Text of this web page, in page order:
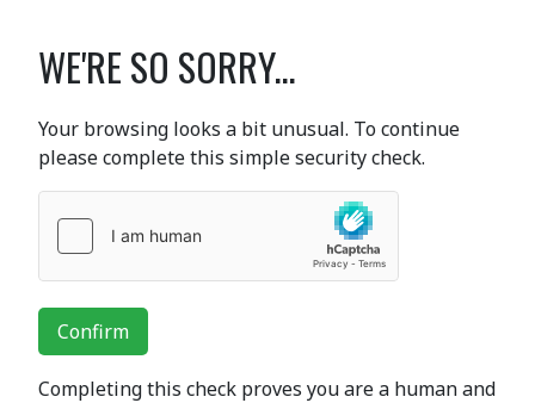
WE'RE SO SORRY...
Your browsing looks a bit unusual. To continue
please complete this simple security check.
Confirm
Completing this check proves you are a human and